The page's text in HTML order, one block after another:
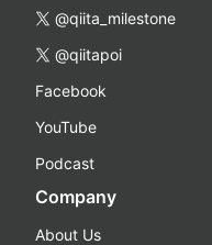
@qiita_milestone
@qiitapoi
Facebook
YouTube
Podcast
Company
About Us